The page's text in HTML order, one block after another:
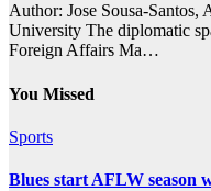
Author: Jose Sousa-
University The diplomatic
Foreign Affairs Ma…
You Missed
Sports
Blues start AFLW season